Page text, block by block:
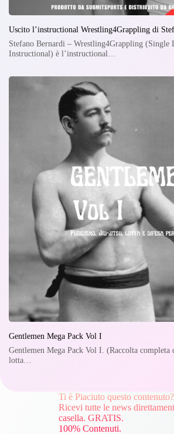
Uscito l’instructional Wrestling4Grappling di
Stefano Bernardi – Wrestling4Grappling (Single
Instructional) è l’instructional…
Gentlemen Mega Pack Vol I
Gentlemen Mega Pack Vol I. (Raccolta
lotta…
Ti è Piaciuto questo contenuto?
Ricevi tutte le news
casella. GRATIS.
100% Contenuti.